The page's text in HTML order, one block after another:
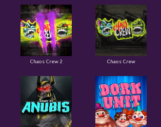
Chaos Crew 2 Chaos Crew